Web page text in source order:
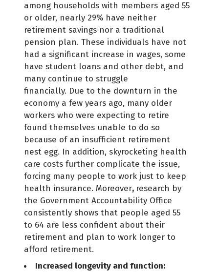
among households with members aged 55
or older, nearly 29% have neither
retirement savings nor a traditional
pension plan. These individuals have not
had a significant increase in wages, some
have student loans and other debt, and
many continue to struggle
financially. Due to the downturn in the
economy a few years ago, many older
workers who were expecting to retire
found themselves unable to do so
because of an insufficient retirement
nest egg. In addition, skyrocketing health
care costs further complicate the issue,
forcing many people to work just to keep
health insurance. Moreover, research by
the Government Accountability Office
consistently shows that people aged 55
to 64 are less confident about their
retirement and plan to work longer to
afford retirement.
Increased longevity and function: